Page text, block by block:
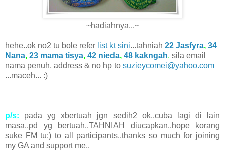
~hadiahnya...~
hehe..ok no2 tu bole refer list kt sini...tahniah 22 Jasfyra, 34
Nana, 23 mama tisya, 42 nieda, 48 kakngah. sila email
nama penuh, address & no hp to suzieycomei@yahoo.com
...maceh... :)
p/s: pada yg xbertuah jgn sedih2 ok..cuba lagi di lain
masa..pd yg bertuah..TAHNIAH diucapkan..hope korang
suke FM tu:) to all participants..thanks so much for joining
my GA and support me..